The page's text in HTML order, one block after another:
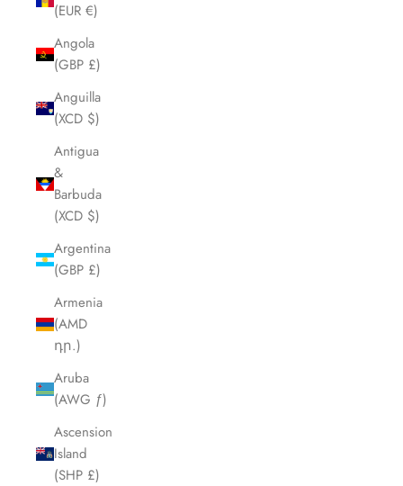
(EUR €)
Angola
(GBP £)
Anguilla
(XCD $)
Antigua
&
Barbuda
(XCD $)
Argentina
(GBP £)
Armenia
(AMD
դր.)
Aruba
(AWG ƒ)
Ascension
Island
(SHP £)